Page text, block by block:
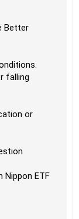
Better
falling
or
Nippon ETF